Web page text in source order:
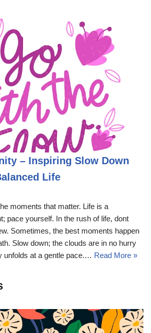
– Inspiring Slow Down
Life
moments that matter. Life is a
pace yourself. In the rush of life, dont
Sometimes, the best moments happen
Slow down; the clouds are in no hurry
unfolds at a gentle pace.… Read More »